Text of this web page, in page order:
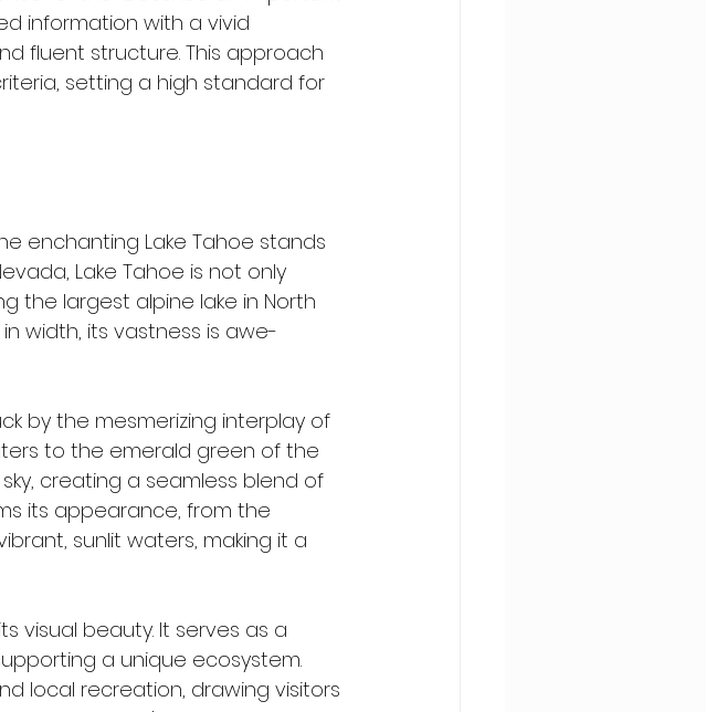
information with a vivid
fluent structure. This approach
setting a high standard for
enchanting Lake Tahoe stands
Lake Tahoe is not only
the largest alpine lake in North
width, its vastness is awe-
by the mesmerizing interplay of
to the emerald green of the
creating a seamless blend of
its appearance, from the
sunlit waters, making it a
visual beauty. It serves as a
a unique ecosystem.
local recreation, drawing visitors